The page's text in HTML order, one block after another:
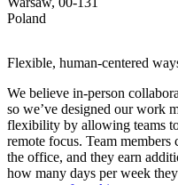
Poland
Flexible, human-centered
We believe in-person
so we’ve designed our work
flexibility by allowing teams
remote focus. Team
the office, and they earn
how many days per week